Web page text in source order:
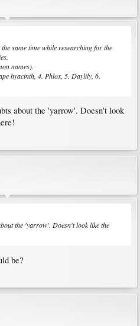
same time while researching for the
names).
hyacinth, 4. Phlox, 5. Daylily, 6.
about the 'yarrow'. Doesn't look
the 'yarrow'. Doesn't look like the
be?